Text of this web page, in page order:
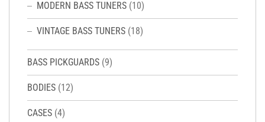
MODERN BASS TUNERS (10)
VINTAGE BASS TUNERS (18)
BASS PICKGUARDS (9)
BODIES (12)
CASES (4)